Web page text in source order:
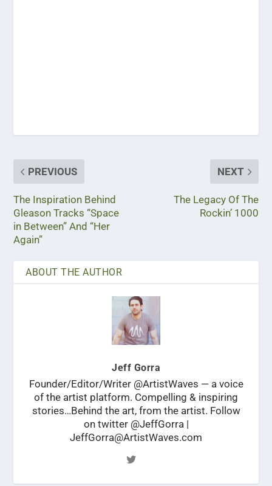
PREVIOUS
The Inspiration Behind
Gleason Tracks “Space
in Between” And “Her
Again”
NEXT
The Legacy Of The
Rockin’ 1000
ABOUT THE AUTHOR
Jeff Gorra
Founder/Editor/Writer @ArtistWaves — a voice
of the artist platform. Compelling & inspiring
stories…Behind the art, from the artist. Follow
on twitter @JeffGorra |
JeffGorra@ArtistWaves.com